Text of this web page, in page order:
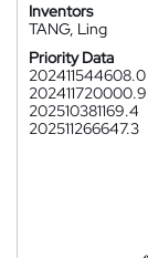
Inventors
TANG, Ling
Priority Data
202411544608.0
202411720000.9
202510381169.4
202511266647.3